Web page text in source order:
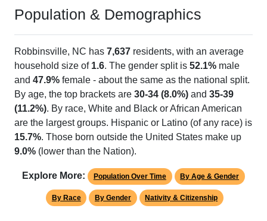
Population & Demographics
Robbinsville, NC has 7,637 residents, with an average
household size of 1.6. The gender split is 52.1% male
and 47.9% female - about the same as the national split.
By age, the top brackets are 30-34 (8.0%) and 35-39
(11.2%). By race, White and Black or African American
are the largest groups. Hispanic or Latino (of any race) is
15.7%. Those born outside the United States make up
9.0% (lower than the Nation).
Explore More: Population Over Time By Age & Gender
By Race By Gender Nativity & Citizenship